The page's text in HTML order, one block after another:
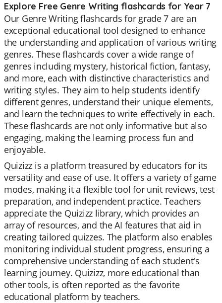
Explore Free Genre Writing flashcards for Year 7
Our Genre Writing flashcards for grade 7 are an
exceptional educational tool designed to enhance
the understanding and application of various writing
genres. These flashcards cover a wide range of
genres including mystery, historical fiction, fantasy,
and more, each with distinctive characteristics and
writing styles. They aim to help students identify
different genres, understand their unique elements,
and learn the techniques to write effectively in each.
These flashcards are not only informative but also
engaging, making the learning process fun and
enjoyable.
Quizizz is a platform treasured by educators for its
versatility and ease of use. It offers a variety of game
modes, making it a flexible tool for unit reviews, test
preparation, and independent practice. Teachers
appreciate the Quizizz library, which provides an
array of resources, and the AI features that aid in
creating tailored quizzes. The platform also enables
monitoring individual student progress, ensuring a
comprehensive understanding of each student's
learning journey. Quizizz, more educational than
other tools, is often reported as the favorite
educational platform by teachers.